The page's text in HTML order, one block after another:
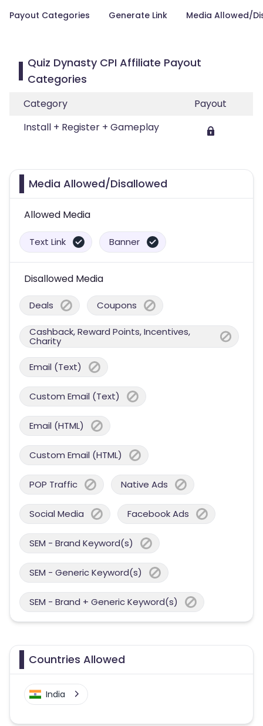
Payout Categories Generate Link Media Allowed/
Quiz Dynasty CPI Affiliate Payout
Categories
Category
Payout
Install + Register + Gameplay
Media Allowed/Disallowed
Allowed Media
Text Link Banner
Disallowed Media
Deals Coupons
Cashback, Reward Points, Incentives,
Charity
Email (Text)
Custom Email (Text)
Email (HTML)
Custom Email (HTML)
POP Traffic Native Ads
Social Media Facebook Ads
SEM - Brand Keyword(s)
SEM - Generic Keyword(s)
SEM - Brand + Generic Keyword(s)
Countries Allowed
India